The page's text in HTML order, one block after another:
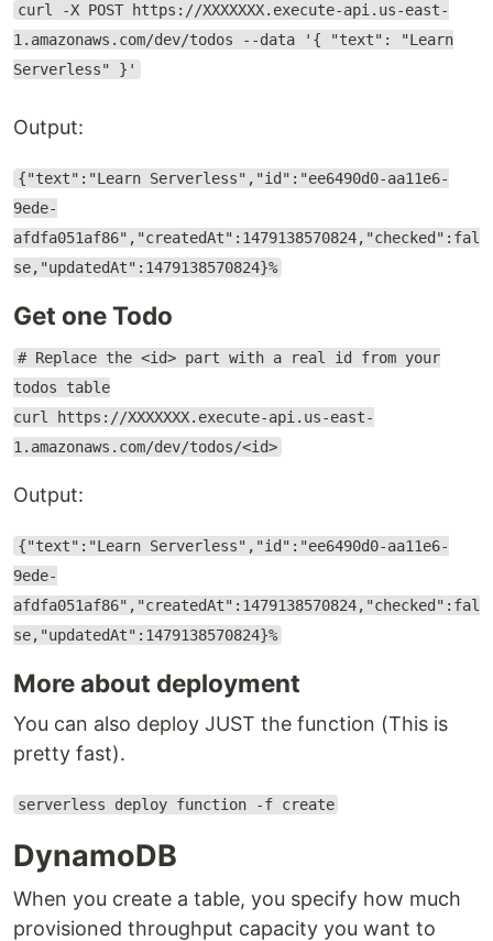
curl -X POST https://XXXXXXX.execute-api.us-east-
1.amazonaws.com/dev/todos --data '{ "text": "Learn
Serverless" }'
Output:
{"text":"Learn Serverless","id":"ee6490d0-aa11e6-
9ede-
afdfa051af86","createdAt":1479138570824,"checked":fal
se,"updatedAt":1479138570824}%
Get one Todo
# Replace the <id> part with a real id from your
todos table
curl https://XXXXXXX.execute-api.us-east-
1.amazonaws.com/dev/todos/<id>
Output:
{"text":"Learn Serverless","id":"ee6490d0-aa11e6-
9ede-
afdfa051af86","createdAt":1479138570824,"checked":fal
se,"updatedAt":1479138570824}%
More about deployment
You can also deploy JUST the function (This is
pretty fast).
serverless deploy function -f create
DynamoDB
When you create a table, you specify how much
provisioned throughput capacity you want to